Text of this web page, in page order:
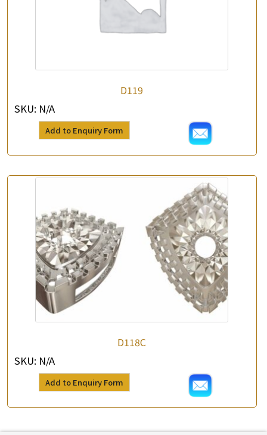
Product Enquiry
*Contact Number
Enquiry the following products
D119
SKU: N/A
Add to Enquiry Form
D118C
SKU: N/A
Add to Enquiry Form